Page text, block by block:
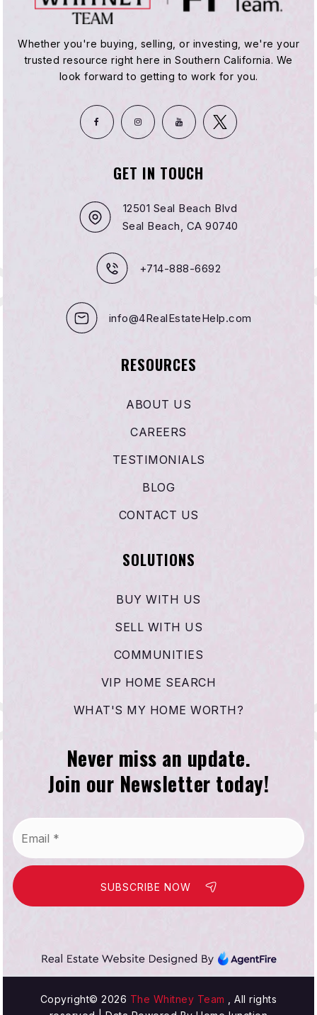
Whether you're buying, selling, or investing, we're your
trusted resource right here in Southern California. We
look forward to getting to work for you.
GET IN TOUCH
12501 Seal Beach Blvd
Seal Beach, CA 90740
+714-888-6692
info@4RealEstateHelp.com
RESOURCES
ABOUT US
CAREERS
TESTIMONIALS
BLOG
CONTACT US
SOLUTIONS
BUY WITH US
SELL WITH US
COMMUNITIES
VIP HOME SEARCH
WHAT'S MY HOME WORTH?
Never miss an update.
Join our Newsletter today!
SUBSCRIBE NOW
Copyright© 2026 The Whitney Team
, All rights